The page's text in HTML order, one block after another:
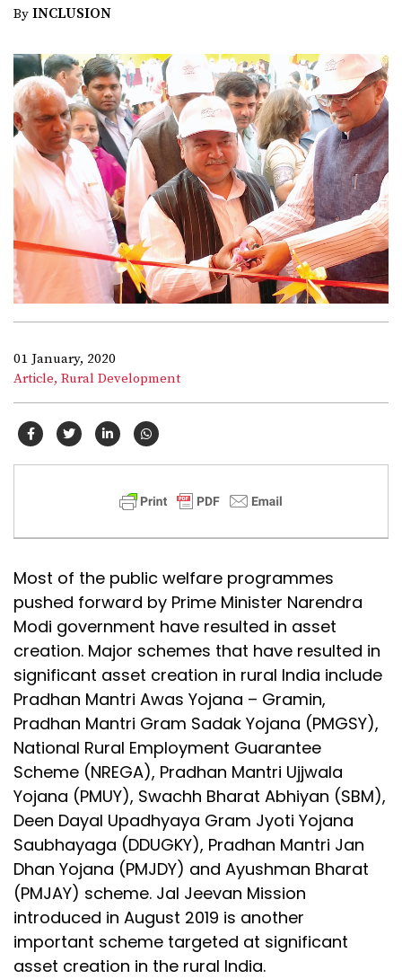
By INCLUSION
01 January, 2020
Article, Rural Development
Most of the public welfare programmes
pushed forward by Prime Minister Narendra
Modi government have resulted in asset
creation. Major schemes that have resulted in
significant asset creation in rural India include
Pradhan Mantri Awas Yojana – Gramin,
Pradhan Mantri Gram Sadak Yojana (PMGSY),
National Rural Employment Guarantee
Scheme (NREGA), Pradhan Mantri Ujjwala
Yojana (PMUY), Swachh Bharat Abhiyan (SBM),
Deen Dayal Upadhyaya Gram Jyoti Yojana
Saubhayaga (DDUGKY), Pradhan Mantri Jan
Dhan Yojana (PMJDY) and Ayushman Bharat
(PMJAY) scheme. Jal Jeevan Mission
introduced in August 2019 is another
important scheme targeted at significant
asset creation in the rural India.